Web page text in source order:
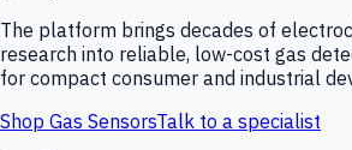
The platform brings decades of
research into reliable, low-cost gas
for compact consumer and industrial
Shop Gas SensorsTalk to a specialist